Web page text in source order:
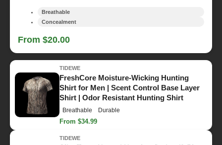
Breathable
Concealment
From $20.00
TIDEWE
FreshCore Moisture-Wicking Hunting
Shirt for Men | Scent Control Base Layer
Shirt | Odor Resistant Hunting Shirt
Breathable Durable
From $34.99
TIDEWE